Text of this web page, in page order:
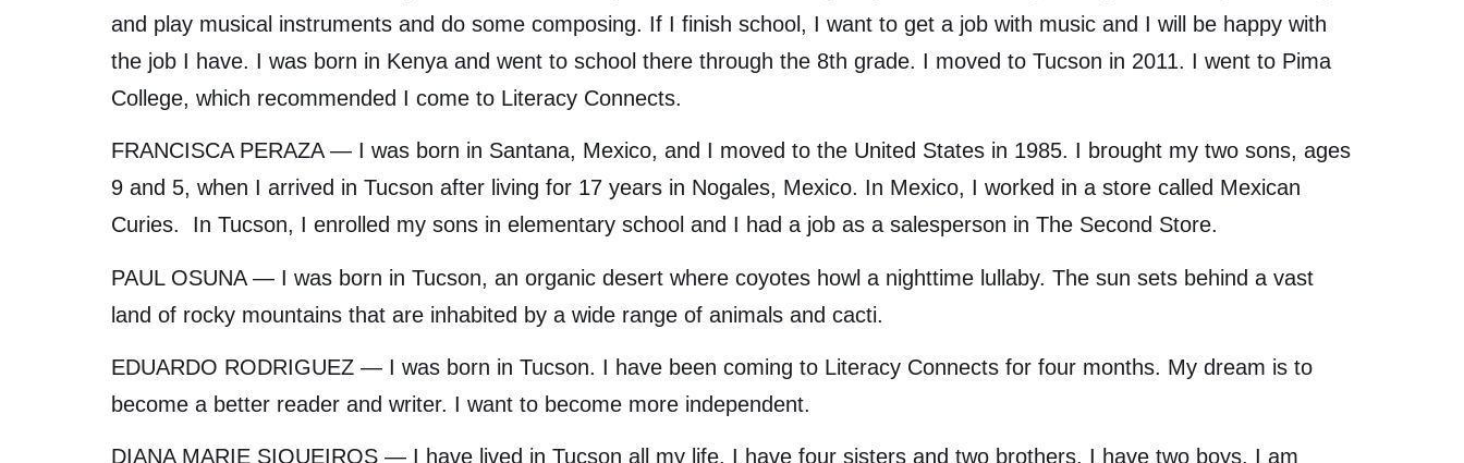
and play musical instruments and do some composing. If I finish school, I want to get a job with music and I will be happy with
the job I have. I was born in Kenya and went to school there through the 8th grade. I moved to Tucson in 2011. I went to Pima
College, which recommended I come to Literacy Connects.
FRANCISCA PERAZA — I was born in Santana, Mexico, and I moved to the United States in 1985. I brought my two sons, ages
9 and 5, when I arrived in Tucson after living for 17 years in Nogales, Mexico. In Mexico, I worked in a store called Mexican
Curies. In Tucson, I enrolled my sons in elementary school and I had a job as a salesperson in The Second Store.
PAUL OSUNA — I was born in Tucson, an organic desert where coyotes howl a nighttime lullaby. The sun sets behind a vast
land of rocky mountains that are inhabited by a wide range of animals and cacti.
EDUARDO RODRIGUEZ — I was born in Tucson. I have been coming to Literacy Connects for four months. My dream is to
become a better reader and writer. I want to become more independent.
DIANA MARIE SIQUEIROS — I have lived in Tucson all my life. I have four sisters and two brothers. I have two boys. I am